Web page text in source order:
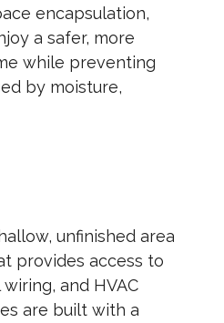
encapsulation,
a safer, more
while preventing
by moisture,
unfinished area
provides access to
and HVAC
are built with a